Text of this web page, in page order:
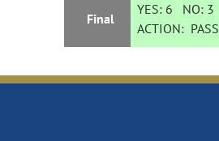
Final
YES: 6 NO: 3
ACTION: PASS